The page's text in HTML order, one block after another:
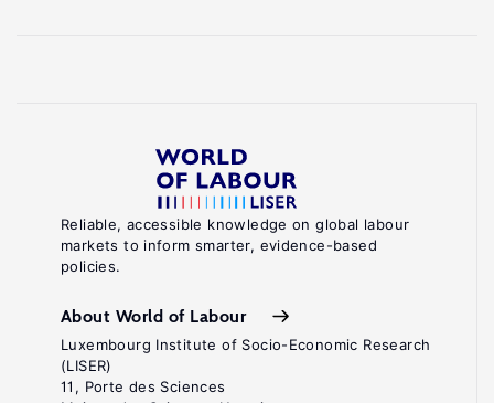
Reliable, accessible knowledge on global labour
markets to inform smarter, evidence-based
policies.
About World of Labour
Luxembourg Institute of Socio-Economic Research
(LISER)
11, Porte des Sciences